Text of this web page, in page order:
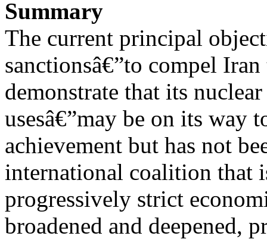
Summary
The current principal
sanctionsâ€”to compel
demonstrate that its
usesâ€”may be on its way
achievement but has not
international coalition that
progressively strict
broadened and deepened,